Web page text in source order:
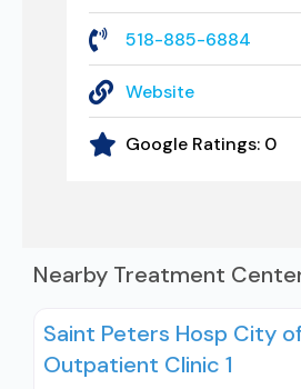
518-885-6884
Website
Google Ratings: 0
Nearby Treatment
Saint Peters Hosp City
Outpatient Clinic 1